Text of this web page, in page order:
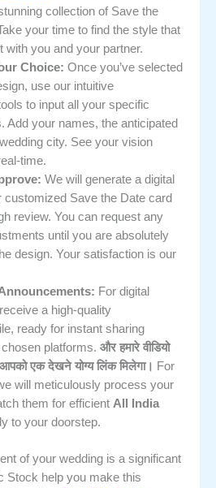
collection of Save the
your time to find the style that
with you and your partner.
Choice: Once you’ve selected
use our intuitive
to input all your specific
Add your names, the anticipated
city. See your vision
time.
We will generate a digital
customized Save the Date card
review. You can request any
until you are absolutely
design. Your satisfaction is our
For digital
a high-quality
ready for instant sharing
platforms. और हमारे वीडियो
एक देखने योग्य लिंक मिलेगा। For
will meticulously process your
them for efficient All India
to your doorstep.
of your wedding is a significant
Stock help you make this